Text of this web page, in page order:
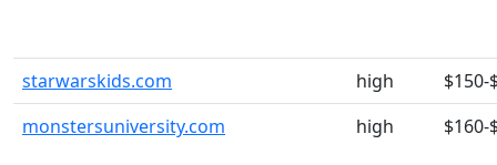
starwarskids.com high
$150-
monstersuniversity.com
high $160-